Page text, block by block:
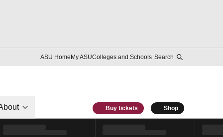
ASU HomeMy ASUColleges and Schools Search
Buy tickets Shop